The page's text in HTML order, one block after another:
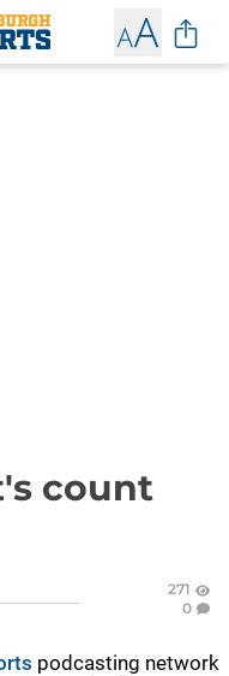
count
271
0
podcasting network